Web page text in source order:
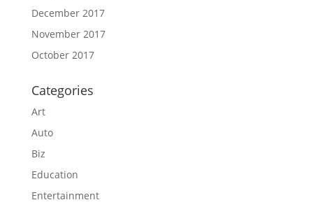
December 2017
November 2017
October 2017
Categories
Art
Auto
Biz
Education
Entertainment